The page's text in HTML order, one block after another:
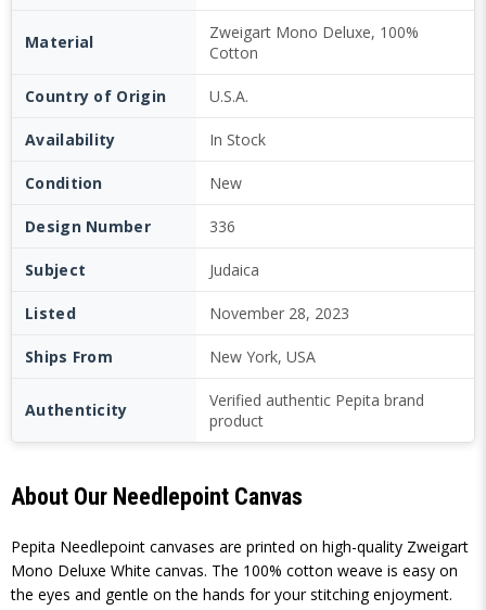
Material
Zweigart Mono Deluxe, 100%
Cotton
Country of Origin U.S.A.
Availability In Stock
Condition New
Design Number 336
Subject Judaica
Listed November 28, 2023
Ships From New York, USA
Authenticity
Verified authentic Pepita brand
product
About Our Needlepoint Canvas
Pepita Needlepoint canvases are printed on high-quality Zweigart
Mono Deluxe White canvas. The 100% cotton weave is easy on
the eyes and gentle on the hands for your stitching enjoyment.